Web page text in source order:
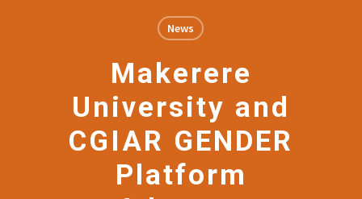
News
Makerere
University and
CGIAR GENDER
Platform